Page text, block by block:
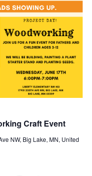
Craft Event
NW, Big Lake, MN, United